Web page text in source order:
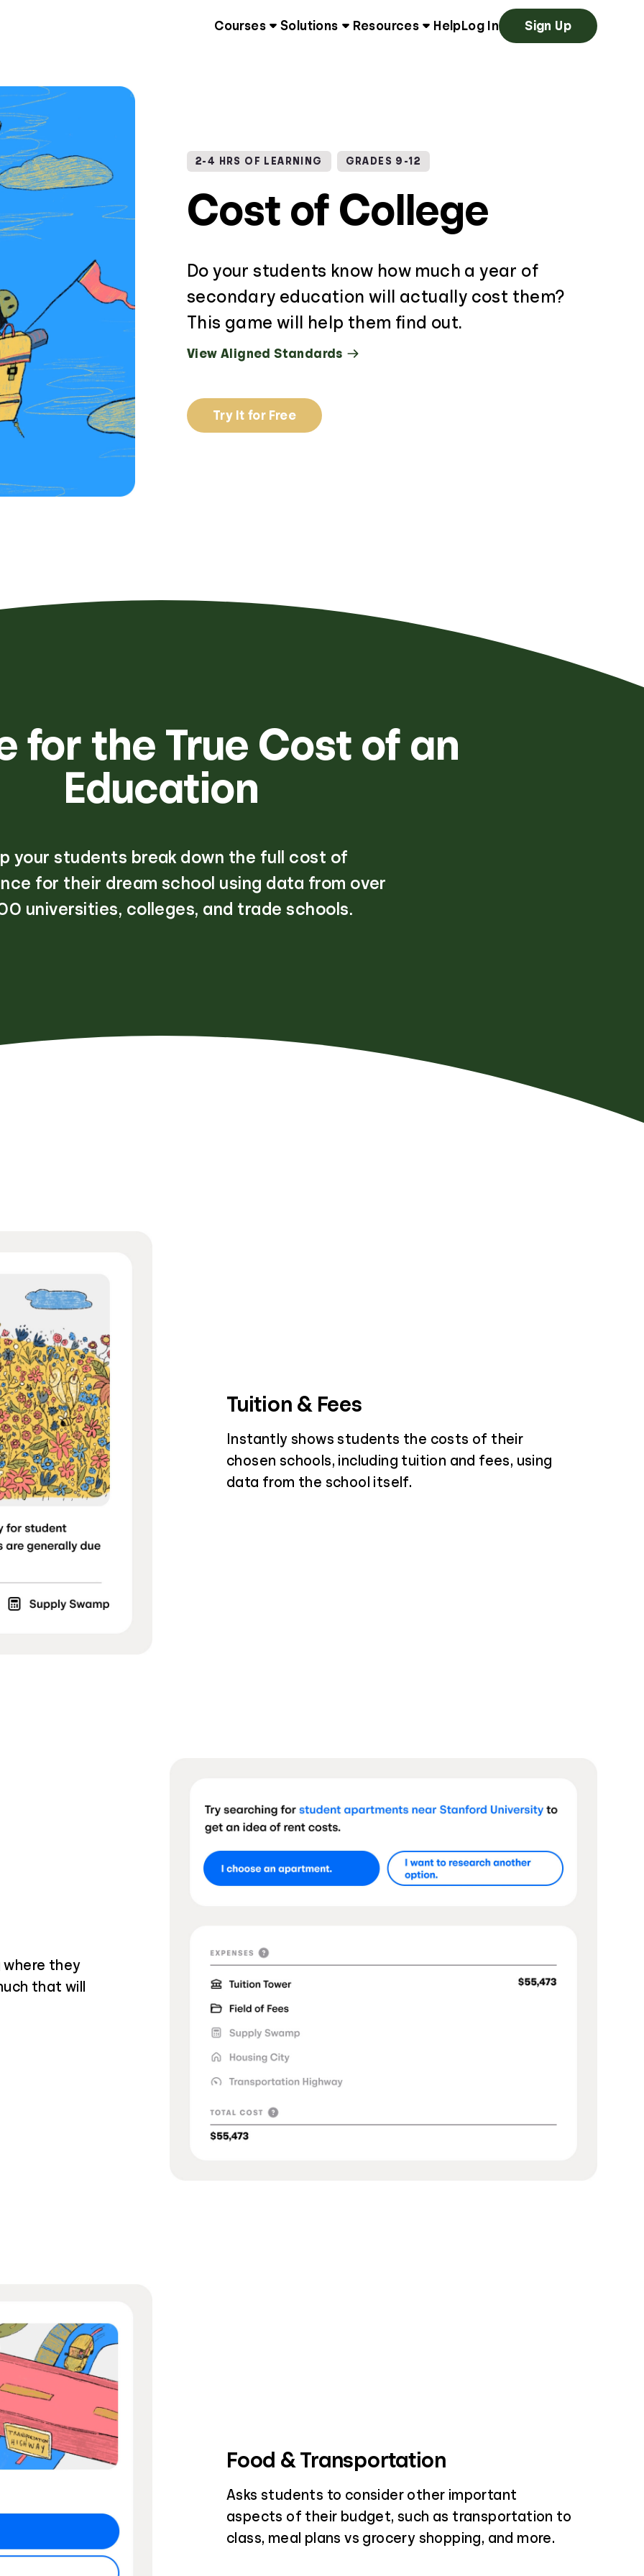
Courses Solutions Resources Help Log In Sign Up
2-4 HRS OF LEARNING GRADES 9-12
Cost of College
Do your students know how much a year of
secondary education will actually cost them?
This game will help them find out.
View Aligned Standards
Try It for Free
for the True Cost of an
Education
your students break down the full cost of
for their dream school using data from over
universities, colleges, and trade schools.
Tuition & Fees
Instantly shows students the costs of their
chosen schools, including tuition and fees, using
data from the school itself.
where they
that will
Food & Transportation
Asks students to consider other important
aspects of their budget, such as transportation to
class, meal plans vs grocery shopping, and more.